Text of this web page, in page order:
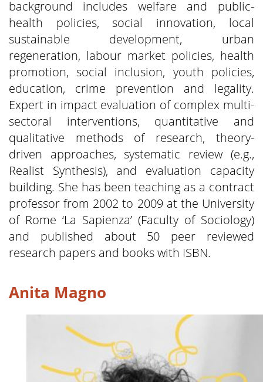
background includes welfare and public-
health policies, social innovation, local
sustainable development, urban
regeneration, labour market policies, health
promotion, social inclusion, youth policies,
education, crime prevention and legality.
Expert in impact evaluation of complex multi-
sectoral interventions, quantitative and
qualitative methods of research, theory-
driven approaches, systematic review (e.g.,
Realist Synthesis), and evaluation capacity
building. She has been teaching as a contract
professor from 2002 to 2009 at the University
of Rome ‘La Sapienza’ (Faculty of Sociology)
and published about 50 peer reviewed
research papers and books with ISBN.
Anita Magno